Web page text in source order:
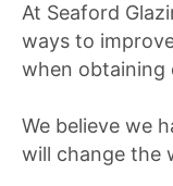
At Seaford
ways to
when obtaining
We believe we
will change the